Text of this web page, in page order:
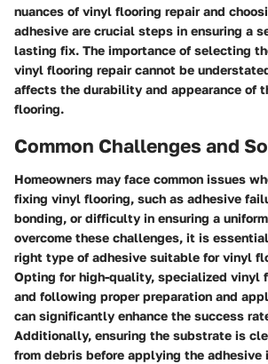
nuances of vinyl flooring repair and
adhesive are crucial steps in ensuring a
lasting fix. The importance of selecting
vinyl flooring repair cannot be
affects the durability and appearance of
flooring.
Common Challenges and
Homeowners may face common issues
fixing vinyl flooring, such as adhesive
bonding, or difficulty in ensuring a
overcome these challenges, it is
right type of adhesive suitable for vinyl
Opting for high-quality, specialized vinyl
and following proper preparation and
can significantly enhance the success
Additionally, ensuring the substrate is
from debris before applying the adhesive